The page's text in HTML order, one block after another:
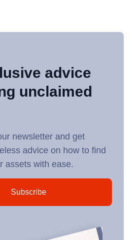
advice
unclaimed
newsletter and get
advice on how to find
assets with ease.
Subscribe